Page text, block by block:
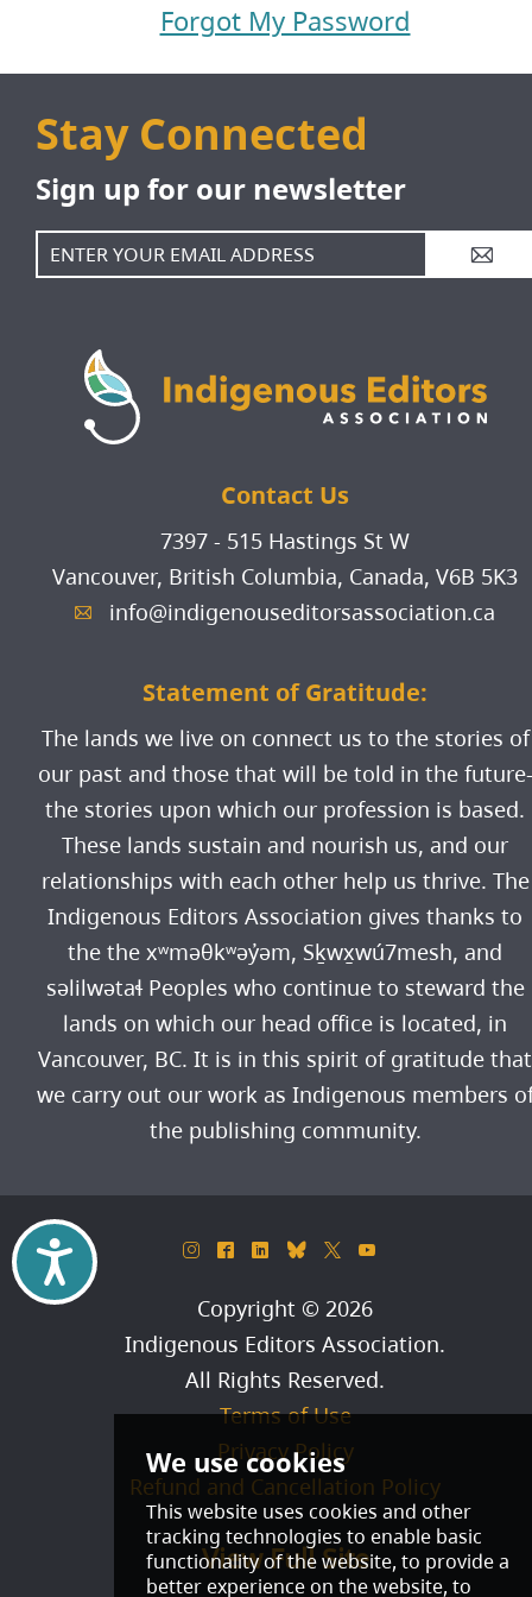
Accessibility
Forgot My Password
Jobs Board
Contact
Member Sign In
More...
Stay Connected
Sign up for our newsletter
A
Contact Us
7397 - 515 Hastings St W
Vancouver, British Columbia, Canada, V6B 5K3
A info@indigenouseditorsassociation.ca
Statement of Gratitude:
The lands we live on connect us to the stories of
our past and those that will be told in the future-
the stories upon which our profession is based.
These lands sustain and nourish us, and our
relationships with each other help us thrive. The
Indigenous Editors Association gives thanks to
the the xʷməθkʷəy̓əm, Sḵwx̱wú7mesh, and
səlilwətaɬ Peoples who continue to steward the
lands on which our head office is located, in
Vancouver, BC. It is in this spirit of gratitude that
we carry out our work as Indigenous members
the publishing community.
& ^ ) _ * (
Copyright © 2026
Indigenous Editors Association.
All Rights Reserved.
Terms of Use
Privacy Policy
Refund and Cancellation Policy
View Full Site